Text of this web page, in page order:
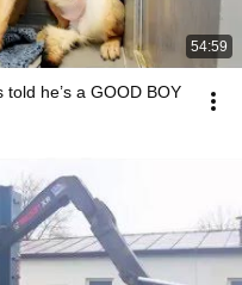
54:59
told he’s a GOOD BOY